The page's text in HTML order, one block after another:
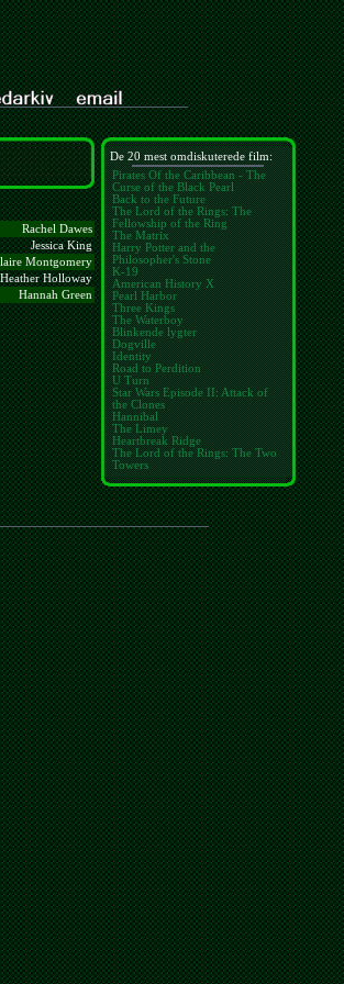
Rachel Dawes
Jessica King
Montgomery
Heather Holloway
Hannah Green
De 20 mest omdiskuterede film:
Pirates Of the Caribbean - The
Curse of the Black Pearl
Back to the Future
The Lord of the Rings: The
Fellowship of the Ring
The Matrix
Harry Potter and the
Philosopher's Stone
K-19
American History X
Pearl Harbor
Three Kings
The Waterboy
Blinkende lygter
Dogville
Identity
Road to Perdition
U Turn
Star Wars Episode II: Attack of
the Clones
Hannibal
The Limey
Heartbreak Ridge
The Lord of the Rings: The Two
Towers